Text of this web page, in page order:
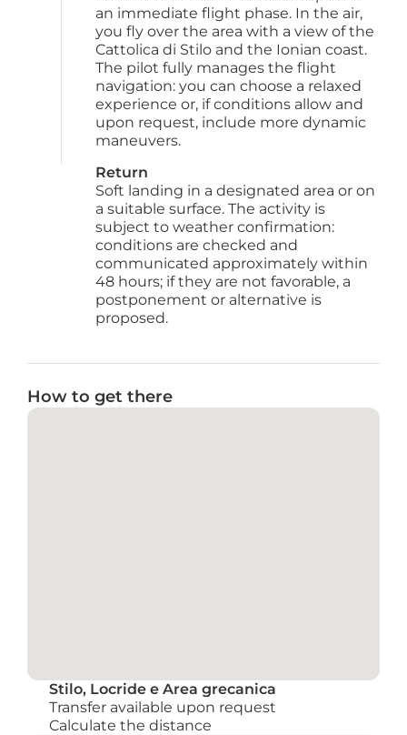
an immediate flight phase. In the air,
you fly over the area with a view of the
Cattolica di Stilo and the Ionian coast.
The pilot fully manages the flight
navigation: you can choose a relaxed
experience or, if conditions allow and
upon request, include more dynamic
maneuvers.
Return
Soft landing in a designated area or on
a suitable surface. The activity is
subject to weather confirmation:
conditions are checked and
communicated approximately within
48 hours; if they are not favorable, a
postponement or alternative is
proposed.
How to get there
Stilo, Locride e Area grecanica
Transfer available upon request
Calculate the distance